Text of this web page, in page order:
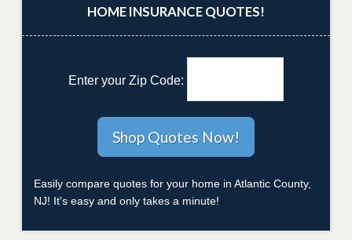
HOME INSURANCE QUOTES!
Enter your Zip Code:
Easily compare quotes for your home in Atlantic County,
NJ! It's easy and only takes a minute!